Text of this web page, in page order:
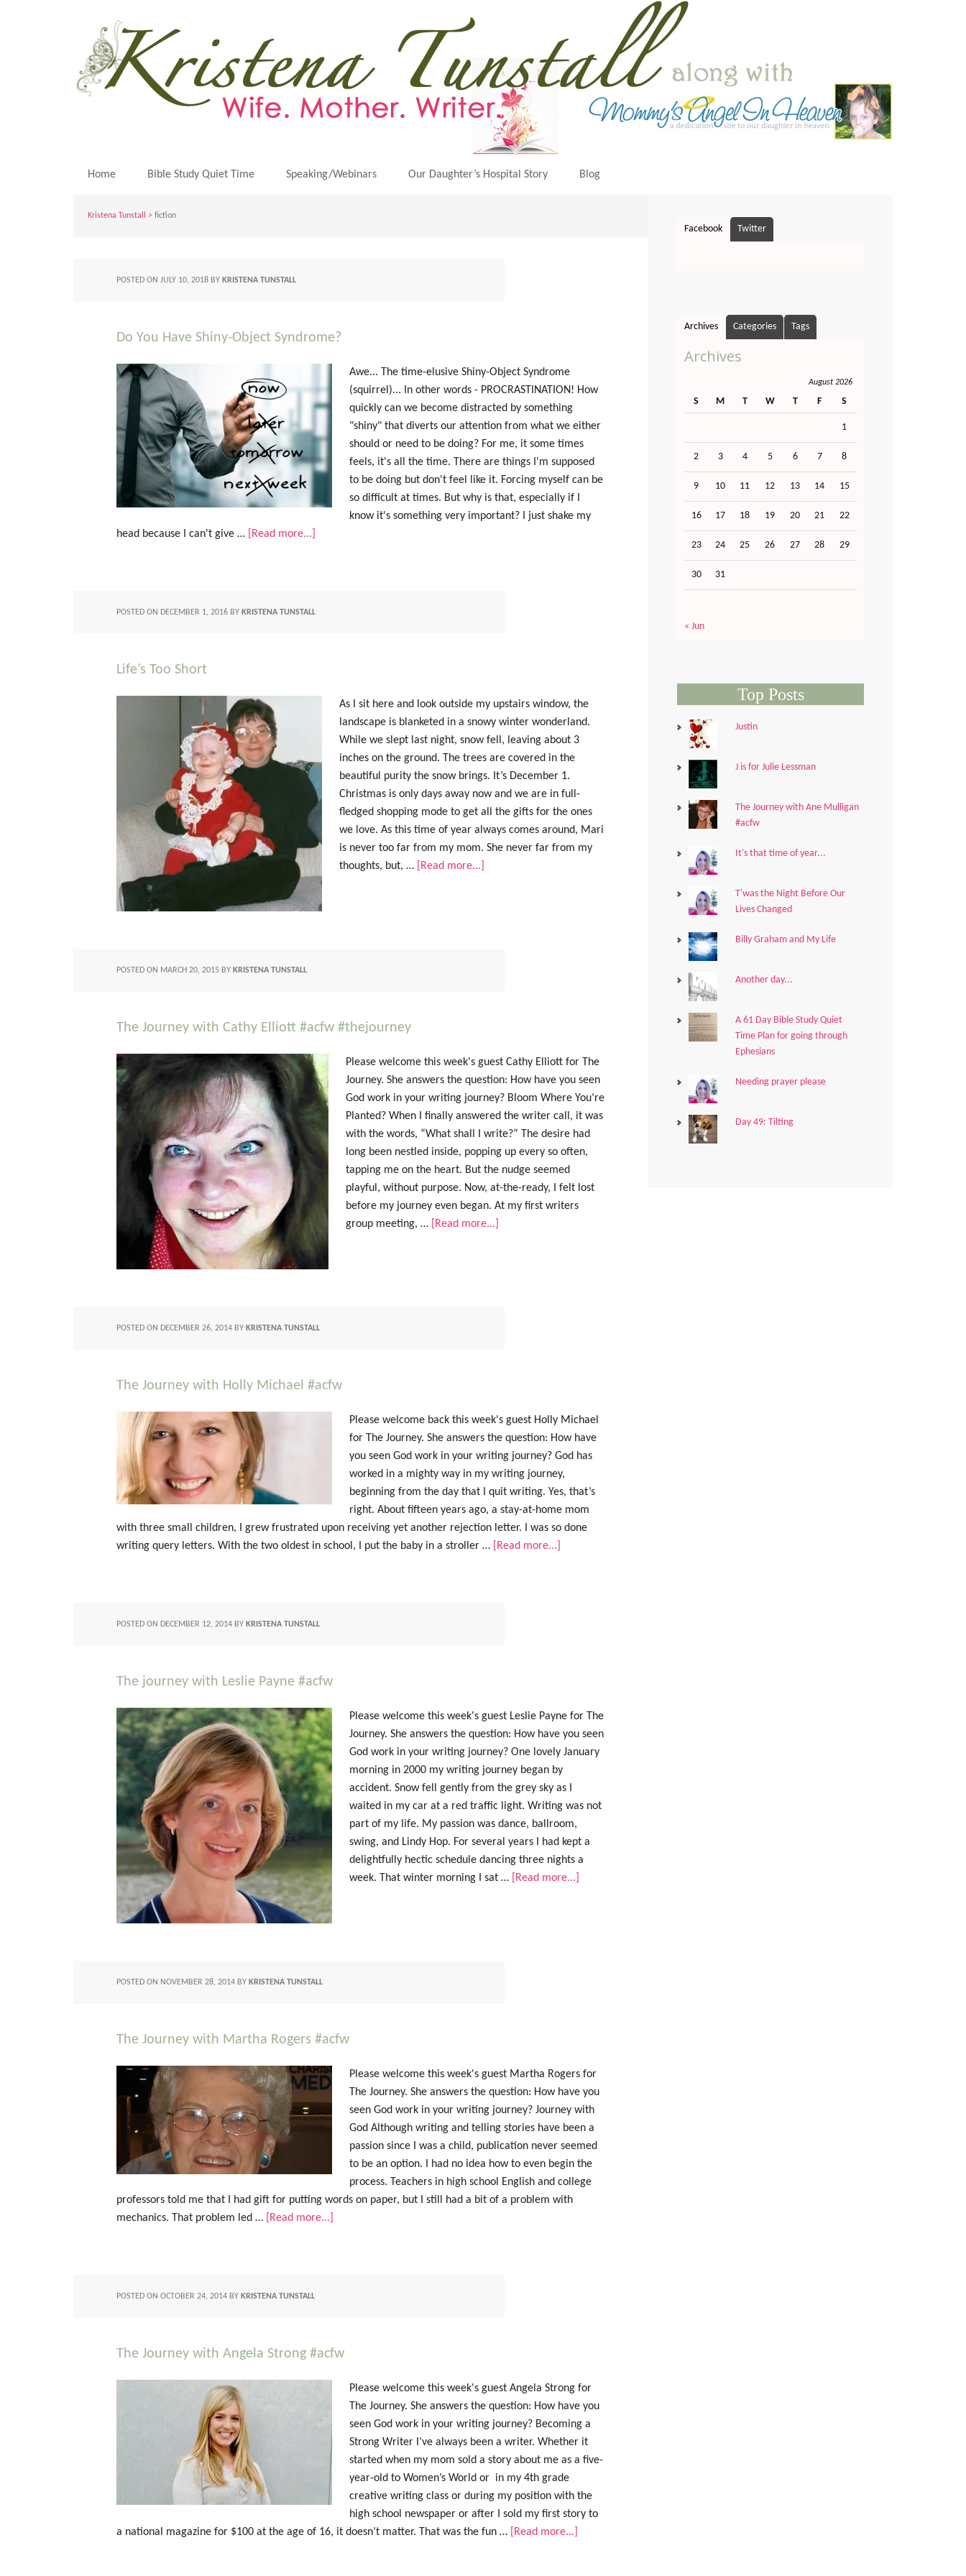
Home Bible Study Quiet Time Speaking/Webinars Our Daughter’s Hospital Story Blog
Kristena Tunstall > fiction
POSTED ON JULY 10, 2018 BY KRISTENA TUNSTALL
Do You Have Shiny-Object Syndrome?
Awe... The time-elusive Shiny-Object Syndrome
(squirrel)... In other words - PROCRASTINATION! How
quickly can we become distracted by something
"shiny" that diverts our attention from what we either
should or need to be doing? For me, it some times
feels, it's all the time. There are things I'm supposed
to be doing but don't feel like it. Forcing myself can be
so difficult at times. But why is that, especially if I
know it's something very important? I just shake my
head because I can't give …
[Read more...]
POSTED ON DECEMBER 1, 2016 BY KRISTENA TUNSTALL
Life’s Too Short
As I sit here and look outside my upstairs window, the
landscape is blanketed in a snowy winter wonderland.
While we slept last night, snow fell, leaving about 3
inches on the ground. The trees are covered in the
beautiful purity the snow brings. It’s December 1.
Christmas is only days away now and we are in full-
fledged shopping mode to get all the gifts for the ones
we love. As this time of year always comes around, Mari
is never too far from my mom. She never far from my
thoughts, but, …
[Read more...]
POSTED ON MARCH 20, 2015 BY KRISTENA TUNSTALL
The Journey with Cathy Elliott #acfw #thejourney
Please welcome this week's guest Cathy Elliott for The
Journey. She answers the question: How have you seen
God work in your writing journey? Bloom Where You’re
Planted? When I finally answered the writer call, it was
with the words, “What shall I write?” The desire had
long been nestled inside, popping up every so often,
tapping me on the heart. But the nudge seemed
playful, without purpose. Now, at-the-ready, I felt lost
before my journey even began. At my first writers
group meeting, …
[Read more...]
POSTED ON DECEMBER 26, 2014 BY KRISTENA TUNSTALL
The Journey with Holly Michael #acfw
Please welcome back this week's guest Holly Michael
for The Journey. She answers the question: How have
you seen God work in your writing journey? God has
worked in a mighty way in my writing journey,
beginning from the day that I quit writing. Yes, that’s
right. About fifteen years ago, a stay-at-home mom
with three small children, I grew frustrated upon receiving yet another rejection letter. I was so done
writing query letters. With the two oldest in school, I put the baby in a stroller …
[Read more...]
POSTED ON DECEMBER 12, 2014 BY KRISTENA TUNSTALL
The journey with Leslie Payne #acfw
Please welcome this week's guest Leslie Payne for The
Journey. She answers the question: How have you seen
God work in your writing journey? One lovely January
morning in 2000 my writing journey began by
accident. Snow fell gently from the grey sky as I
waited in my car at a red traffic light. Writing was not
part of my life. My passion was dance, ballroom,
swing, and Lindy Hop. For several years I had kept a
delightfully hectic schedule dancing three nights a
week. That winter morning I sat …
[Read more...]
POSTED ON NOVEMBER 28, 2014 BY KRISTENA TUNSTALL
The Journey with Martha Rogers #acfw
Please welcome this week's guest Martha Rogers for
The Journey. She answers the question: How have you
seen God work in your writing journey? Journey with
God Although writing and telling stories have been a
passion since I was a child, publication never seemed
to be an option. I had no idea how to even begin the
process. Teachers in high school English and college
professors told me that I had gift for putting words on paper, but I still had a bit of a problem with
mechanics. That problem led …
[Read more...]
POSTED ON OCTOBER 24, 2014 BY KRISTENA TUNSTALL
The Journey with Angela Strong #acfw
Please welcome this week's guest Angela Strong for
The Journey. She answers the question: How have you
seen God work in your writing journey? Becoming a
Strong Writer I’ve always been a writer. Whether it
started when my mom sold a story about me as a five-
year-old to Women’s World or in my 4th grade
creative writing class or during my position with the
high school newspaper or after I sold my first story to
a national magazine for $100 at the age of 16, it doesn’t matter. That was the fun …
[Read more...]
Facebook Twitter
Archives Categories Tags
Archives
August 2026
S M T W T F S
1
2 3 4 5 6 7 8
9 10 11 12 13 14 15
16 17 18 19 20 21 22
23 24 25 26 27 28 29
30 31
« Jun
Top Posts
Justin
J is for Julie Lessman
The Journey with Ane Mulligan
#acfw
It's that time of year...
T'was the Night Before Our
Lives Changed
Billy Graham and My Life
Another day...
A 61 Day Bible Study Quiet
Time Plan for going through
Ephesians
Needing prayer please
Day 49: Tilting